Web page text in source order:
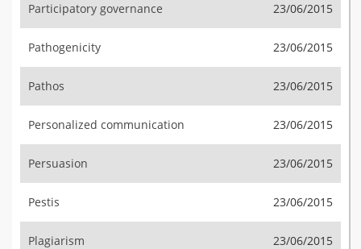
Participatory governance 23/06/2015
Pathogenicity 23/06/2015
Pathos 23/06/2015
Personalized communication 23/06/2015
Persuasion 23/06/2015
Pestis 23/06/2015
Plagiarism 23/06/2015